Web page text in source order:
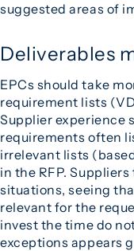
suggested areas of
Deliverables
EPCs should take
requirement lists
Supplier experience
requirements often
irrelevant lists
in the RFP.
situations, seeing
relevant for the
invest the time do
exceptions appears